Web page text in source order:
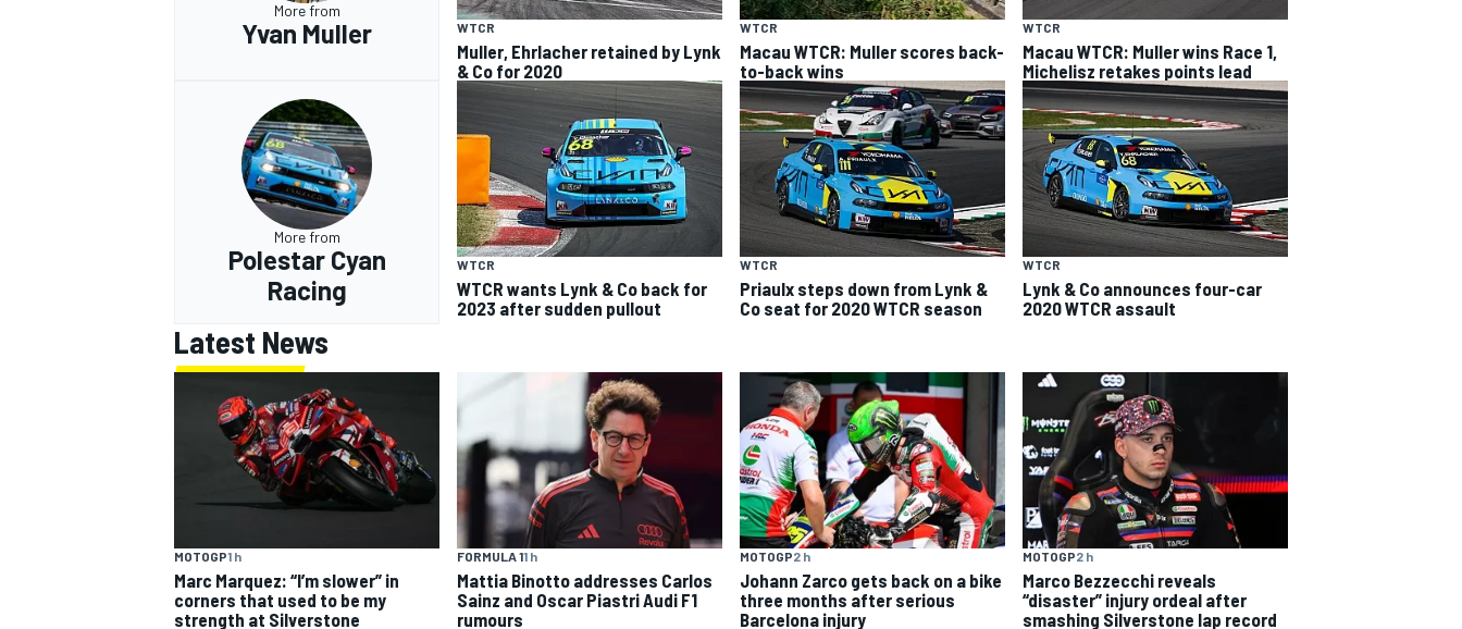
More from
Yvan Muller WTCR
Muller, Ehrlacher retained by Lynk
& Co for 2020
WTCR
Macau WTCR: Muller scores back-
to-back wins
WTCR
Macau WTCR: Muller wins Race 1,
Michelisz retakes points lead
More from
Polestar Cyan
Racing
WTCR
WTCR wants Lynk & Co back for
2023 after sudden pullout
WTCR
Priaulx steps down from Lynk &
Co seat for 2020 WTCR season
WTCR
Lynk & Co announces four-car
2020 WTCR assault
Latest News
MOTOGP1 h
Marc Marquez: “I’m slower” in
corners that used to be my
strength at Silverstone
FORMULA 11 h
Mattia Binotto addresses Carlos
Sainz and Oscar Piastri Audi F1
rumours
MOTOGP2 h
Johann Zarco gets back on a bike
three months after serious
Barcelona injury
MOTOGP2 h
Marco Bezzecchi reveals
“disaster” injury ordeal after
smashing Silverstone lap record